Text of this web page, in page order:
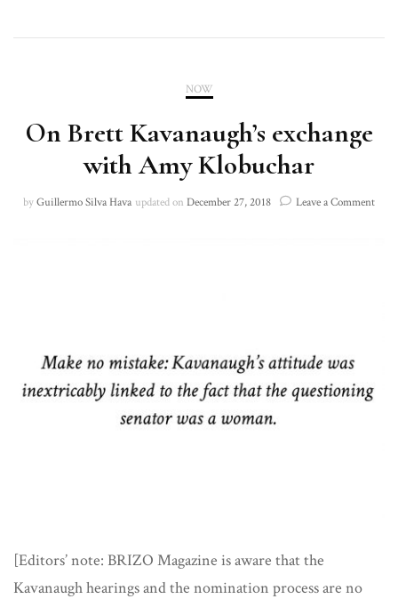
NOW
On Brett Kavanaugh’s exchange
with Amy Klobuchar
byGuillermo Silva Hava updated on December 27, 2018 Leave a Commenton
[Editors’ note: BRIZO Magazine is aware that the
Kavanaugh hearings and the nomination process are no